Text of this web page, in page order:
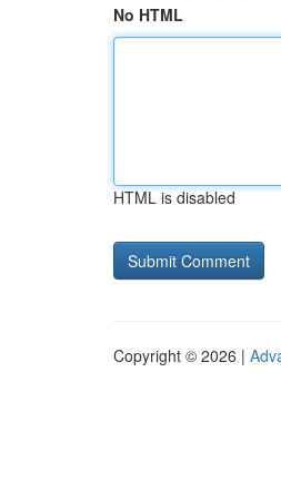
No HTML
HTML is disabled
Copyright © 2026 |